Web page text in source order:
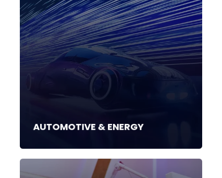
AUTOMOTIVE & ENERGY